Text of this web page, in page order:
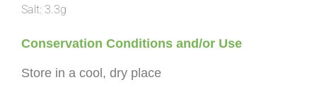
Salt: 3.3g
Conservation Conditions and/or Use
Store in a cool, dry place